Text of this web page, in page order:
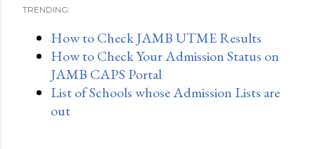
TRENDING:
How to Check JAMB UTME Results
How to Check Your Admission Status on
JAMB CAPS Portal
List of Schools whose Admission Lists are
out